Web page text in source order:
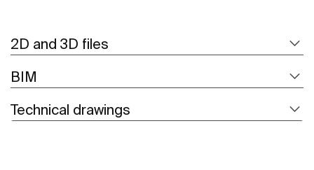
2D and 3D files
BIM
Technical drawings